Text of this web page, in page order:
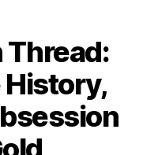
Thread: